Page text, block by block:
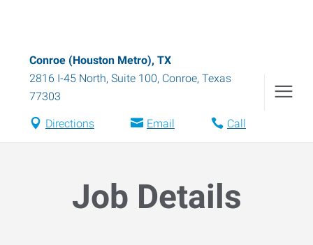
Conroe (Houston Metro), TX
2816 I-45 North, Suite 100, Conroe, Texas
77303
Directions Email Call
Job Details